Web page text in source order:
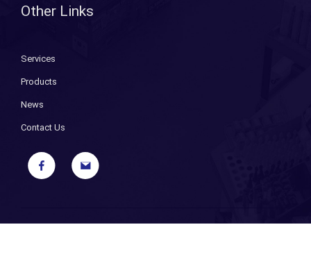
Other Links
Services
Products
News
Contact Us